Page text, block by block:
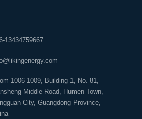
13434759667
1006-1009, Building 1, No. 81,
Middle Road, Humen Town,
City, Guangdong Province,